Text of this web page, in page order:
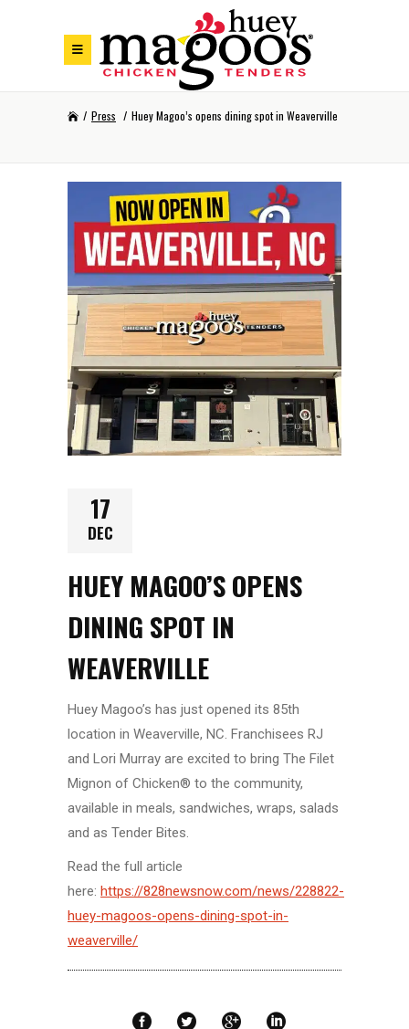
/ Press / Huey Magoo’s opens dining spot in Weaverville
17
DEC
HUEY MAGOO’S OPENS
DINING SPOT IN
WEAVERVILLE
Huey Magoo’s has just opened its 85th
location in Weaverville, NC. Franchisees RJ
and Lori Murray are excited to bring The Filet
Mignon of Chicken® to the community,
available in meals, sandwiches, wraps, salads
and as Tender Bites.
Read the full article
here: https://828newsnow.com/news/228822-
huey-magoos-opens-dining-spot-in-
weaverville/